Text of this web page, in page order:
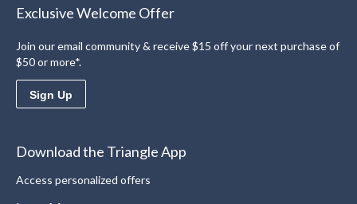
Exclusive Welcome Offer
Join our email community & receive $15 off your next purchase of
$50 or more*.
Sign Up
Download the Triangle App
Access personalized offers